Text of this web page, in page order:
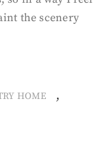
the scenery
HOME ,